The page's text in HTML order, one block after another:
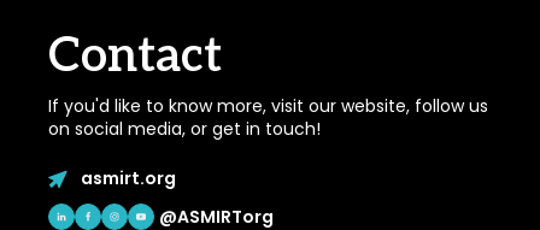
Contact
If you'd like to know more, visit our website, follow us
on social media, or get in touch!
asmirt.org
@ASMIRTorg